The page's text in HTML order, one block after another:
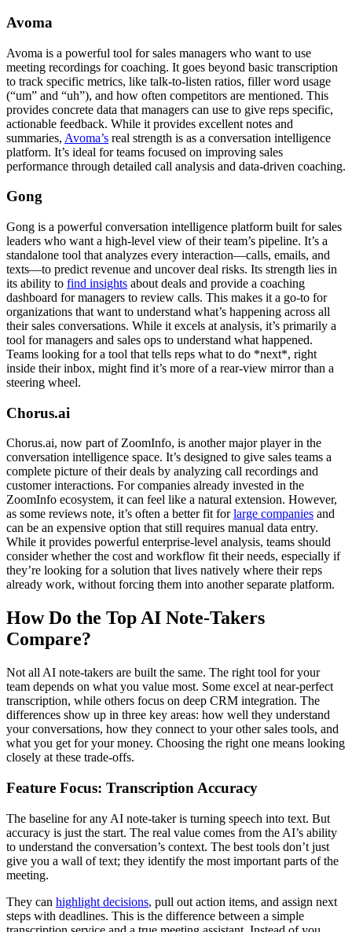
Avoma
Avoma is a powerful tool for sales managers who want to use
meeting recordings for coaching. It goes beyond basic transcription
to track specific metrics, like talk-to-listen ratios, filler word usage
(“um” and “uh”), and how often competitors are mentioned. This
provides concrete data that managers can use to give reps specific,
actionable feedback. While it provides excellent notes and
summaries, Avoma’s real strength is as a conversation intelligence
platform. It’s ideal for teams focused on improving sales
performance through detailed call analysis and data-driven coaching.
Gong
Gong is a powerful conversation intelligence platform built for sales
leaders who want a high-level view of their team’s pipeline. It’s a
standalone tool that analyzes every interaction—calls, emails, and
texts—to predict revenue and uncover deal risks. Its strength lies in
its ability to find insights about deals and provide a coaching
dashboard for managers to review calls. This makes it a go-to for
organizations that want to understand what’s happening across all
their sales conversations. While it excels at analysis, it’s primarily a
tool for managers and sales ops to understand what happened.
Teams looking for a tool that tells reps what to do *next*, right
inside their inbox, might find it’s more of a rear-view mirror than a
steering wheel.
Chorus.ai
Chorus.ai, now part of ZoomInfo, is another major player in the
conversation intelligence space. It’s designed to give sales teams a
complete picture of their deals by analyzing call recordings and
customer interactions. For companies already invested in the
ZoomInfo ecosystem, it can feel like a natural extension. However,
as some reviews note, it’s often a better fit forlarge companies and
can be an expensive option that still requires manual data entry.
While it provides powerful enterprise-level analysis, teams should
consider whether the cost and workflow fit their needs, especially if
they’re looking for a solution that lives natively where their reps
already work, without forcing them into another separate platform.
How Do the Top AI Note-Takers
Compare?
Not all AI note-takers are built the same. The right tool for your
team depends on what you value most. Some excel at near-perfect
transcription, while others focus on deep CRM integration. The
differences show up in three key areas: how well they understand
your conversations, how they connect to your other sales tools, and
what you get for your money. Choosing the right one means looking
closely at these trade-offs.
Feature Focus: Transcription Accuracy
The baseline for any AI note-taker is turning speech into text. But
accuracy is just the start. The real value comes from the AI’s ability
to understand the conversation’s context. The best tools don’t just
give you a wall of text; they identify the most important parts of the
meeting.
They can highlight decisions, pull out action items, and assign next
steps with deadlines. This is the difference between a simple